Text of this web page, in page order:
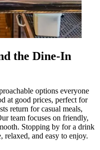
the Dine-In
options everyone
at good prices, perfect for
return for casual meals,
team focuses on friendly,
Stopping by for a drink
relaxed, and easy to enjoy.